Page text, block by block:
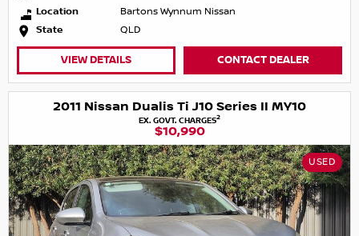
Location
Bartons Wynnum Nissan
State
QLD
VIEW DETAILS CONTACT DEALER
2011 Nissan Dualis Ti J10 Series II MY10
EX. GOVT. CHARGES2
$10,990
USED